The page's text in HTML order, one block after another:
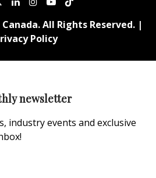
All Rights Reserved. |
Policy
newsletter
industry events and exclusive